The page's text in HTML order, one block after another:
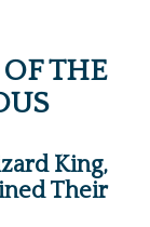
THE
King,
Their